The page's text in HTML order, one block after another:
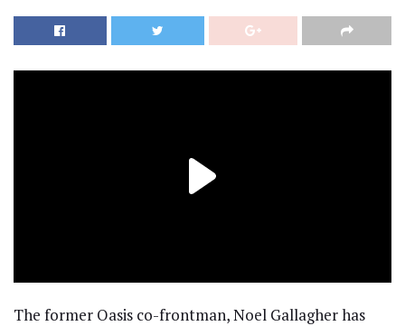
The former Oasis co-frontman, Noel Gallagher has